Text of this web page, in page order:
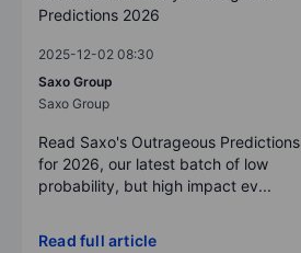
Predictions 2026
2025-12-02 08:30
Saxo Group
Saxo Group
Read Saxo's Outrageous Predictions
for 2026, our latest batch of low
probability, but high impact ev...
Read full article